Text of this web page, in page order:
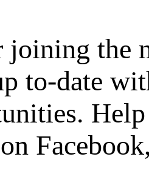
joining the
to-date